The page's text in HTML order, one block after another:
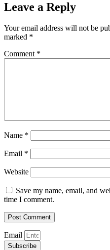
Leave a Reply
Your email address will not be
marked *
Comment *
Name *
Email *
Website
Save my name, email, and
time I comment.
Email
Subscribe